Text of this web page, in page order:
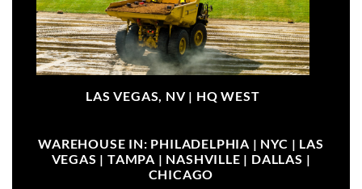
LAS VEGAS, NV | HQ WEST
WAREHOUSE IN: PHILADELPHIA | NYC | LAS
VEGAS | TAMPA | NASHVILLE | DALLAS |
CHICAGO